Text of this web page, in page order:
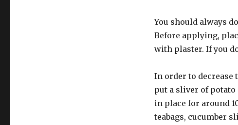
You should always
Before applying,
with plaster. If you
In order to decrease
put a sliver of potato
in place for around
teabags, cucumber